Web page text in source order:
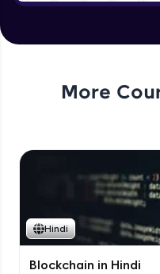
More
Hindi
Blockchain in Hindi